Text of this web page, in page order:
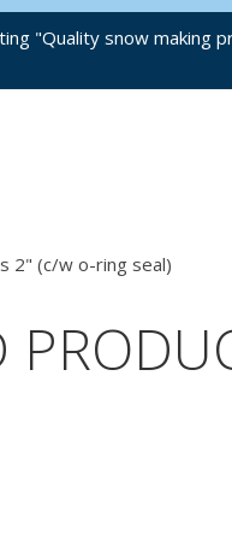
"Quality snow making